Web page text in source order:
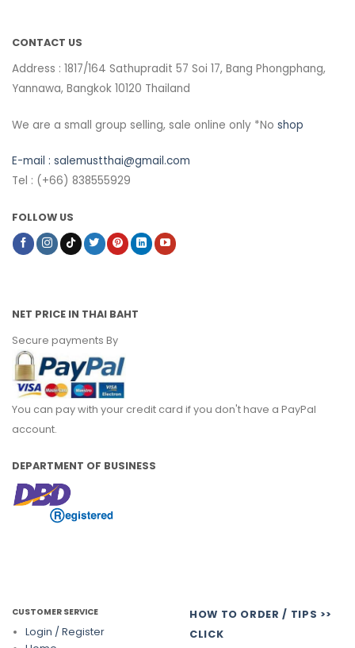
CONTACT US
Address : 1817/164 Sathupradit 57 Soi 17, Bang Phongphang,
Yannawa, Bangkok 10120 Thailand
We are a small group selling, sale online only *No shop
E-mail : salemustthai@gmail.com
Tel : (+66) 838555929
FOLLOW US
NET PRICE IN THAI BAHT
Secure payments By
You can pay with your credit card if you don't have a PayPal
account.
DEPARTMENT OF BUSINESS
CUSTOMER SERVICE
Login / Register
HOW TO ORDER / TIPS >>
CLICK